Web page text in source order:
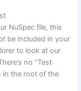
NuSpec file, this
be included in your
to look at our
no “Test
in the root of the